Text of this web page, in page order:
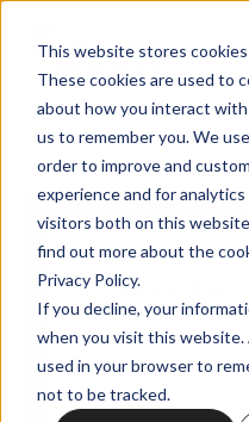
This website stores
These cookies are used to
about how you interact
us to remember you. We
order to improve and
experience and for
visitors both on this
find out more about the
Privacy Policy.
If you decline, your
when you visit this website.
used in your browser to
not to be tracked.
Dec, 26, 2023
In Texas, It All
Christian
0:00